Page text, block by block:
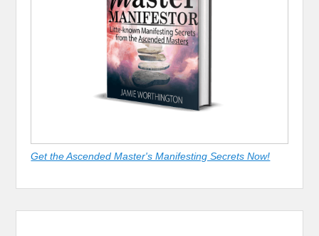
Get the Ascended Master's Manifesting Secrets Now!